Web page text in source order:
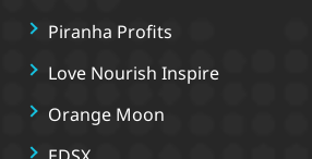
Piranha Profits
Love Nourish Inspire
Orange Moon